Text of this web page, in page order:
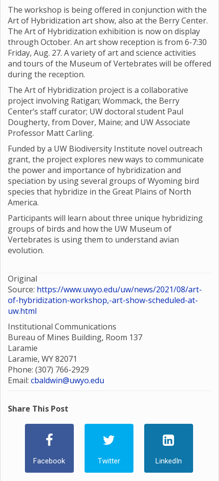
The workshop is being offered in conjunction with the
Art of Hybridization art show, also at the Berry Center.
The Art of Hybridization exhibition is now on display
through October. An art show reception is from 6-7:30
Friday, Aug. 27. A variety of art and science activities
and tours of the Museum of Vertebrates will be offered
during the reception.
The Art of Hybridization project is a collaborative
project involving Ratigan; Wommack, the Berry
Center’s staff curator; UW doctoral student Paul
Dougherty, from Dover, Maine; and UW Associate
Professor Matt Carling.
Funded by a UW Biodiversity Institute novel outreach
grant, the project explores new ways to communicate
the power and importance of hybridization and
speciation by using several groups of Wyoming bird
species that hybridize in the Great Plains of North
America.
Participants will learn about three unique hybridizing
groups of birds and how the UW Museum of
Vertebrates is using them to understand avian
evolution.
Original
Source: https://www.uwyo.edu/uw/news/2021/08/art-
of-hybridization-workshop,-art-show-scheduled-at-
uw.html
Institutional Communications
Bureau of Mines Building, Room 137
Laramie
Laramie, WY 82071
Phone: (307) 766-2929
Email: cbaldwin@uwyo.edu
Share This Post
Facebook Twitter LinkedIn